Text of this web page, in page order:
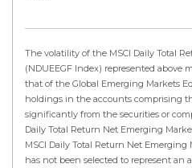
The volatility of the MSCI Daily Total
(NDUEEGF Index) represented above
that of the Global Emerging Markets
holdings in the accounts comprising
significantly from the securities or
Daily Total Return Net Emerging
MSCI Daily Total Return Net Emerging
has not been selected to represent an